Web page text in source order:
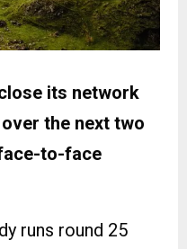
its network
the next two
to-face
runs round 25